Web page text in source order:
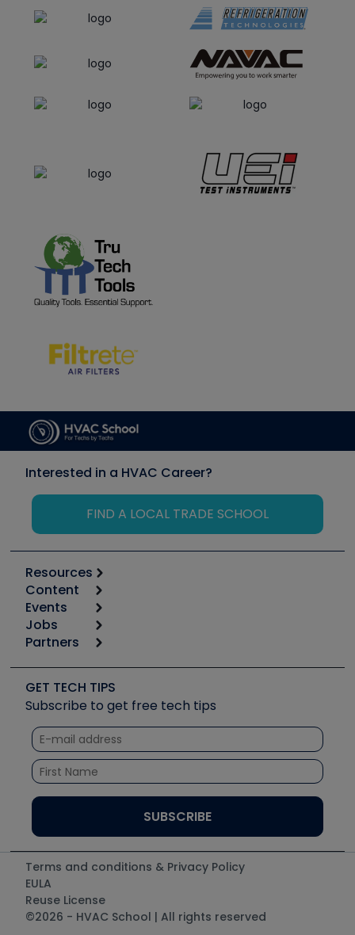
Interested in a HVAC Career?
FIND A LOCAL TRADE SCHOOL
Resources
Calculators
Tool list
Apps
Great Books
Software and Business
Other Resources we like
Unconformed
Content
Start
Podcasts
Social Media
Tech Tips
Quizzes
Courses
Events
6th Annual HVAC/R Training Symposium
Event Partnership
Jobs
Job Posts
Create a Job Post
Partners
Copeland (Emerson)
Fieldpiece
NAVAC
Refrigeration Technologies
Santa Fe
UEi Test Instruments
GET TECH TIPS
Subscribe to get free tech tips
Terms and conditions & Privacy Policy
EULA
Reuse License
©2026 - HVAC School | All rights reserved